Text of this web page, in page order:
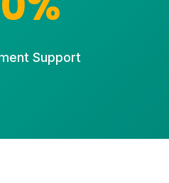
Support